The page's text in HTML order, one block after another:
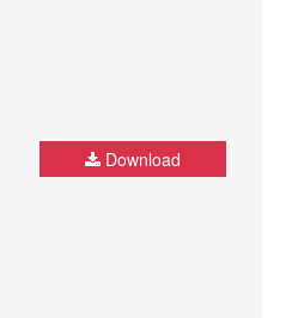
Download